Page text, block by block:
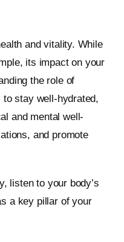
and vitality. While
its impact on your
the role of
to stay well-hydrated,
and mental well-
and promote
listen to your body’s
a key pillar of your